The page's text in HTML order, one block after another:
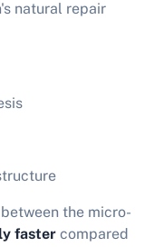
natural repair
the micro-
faster compared